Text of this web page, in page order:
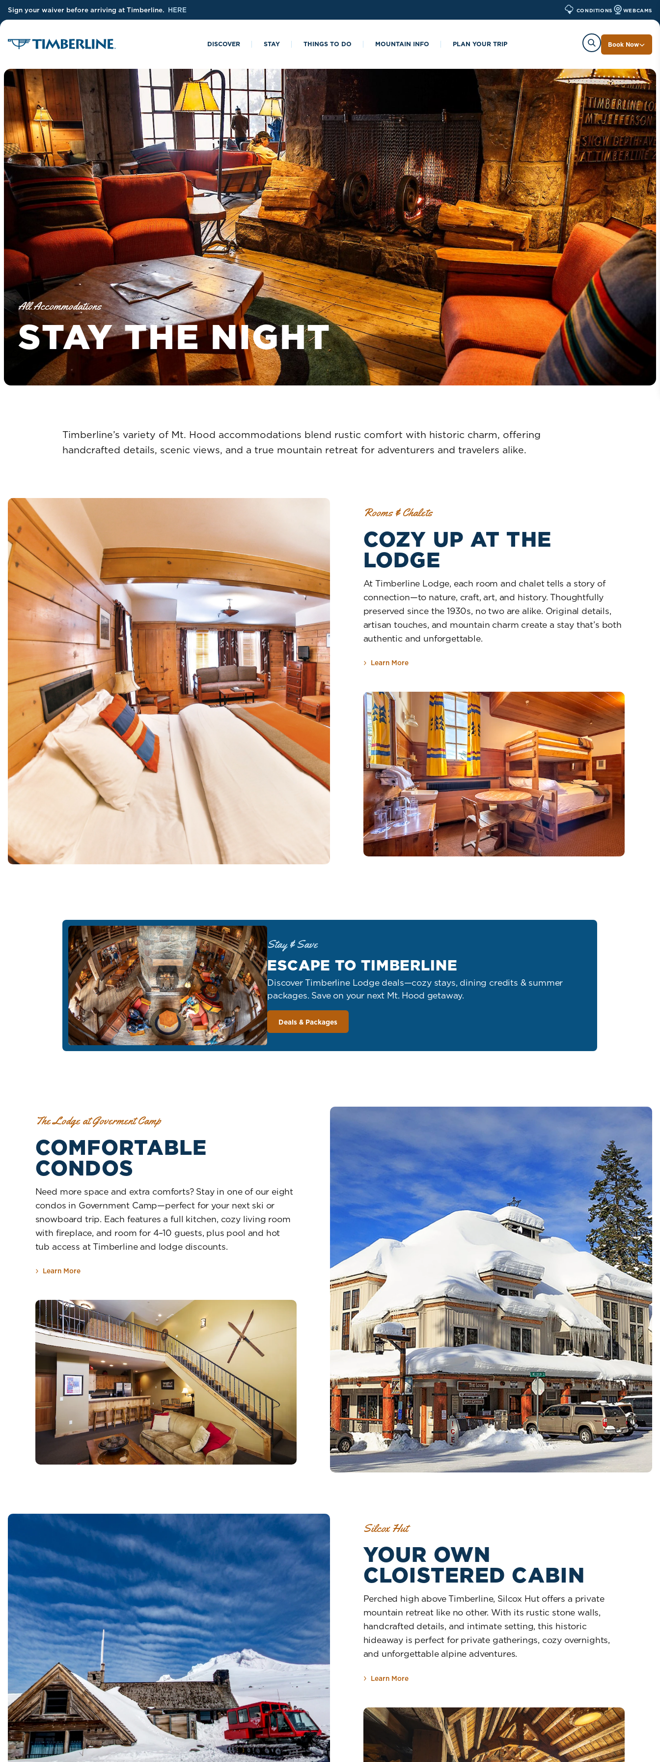
Sign your waiver before arriving at Timberline. HERE CONDITIONS WEBCAMS
Skip to Main Content
DISCOVER STAY THINGS TO DO MOUNTAIN INFO PLAN YOUR TRIP Book Now
All Accommodations
STAY THE NIGHT
Timberline’s variety of Mt. Hood accommodations blend rustic comfort with historic charm, offering
handcrafted details, scenic views, and a true mountain retreat for adventurers and travelers alike.
Rooms & Chalets
COZY UP AT THE
LODGE
At Timberline Lodge, each room and chalet tells a story of
connection—to nature, craft, art, and history. Thoughtfully
preserved since the 1930s, no two are alike. Original details,
artisan touches, and mountain charm create a stay that’s both
authentic and unforgettable.
Learn Moreabout Cozy Up at the Lodge
Stay & Save
ESCAPE TO TIMBERLINE
Discover Timberline Lodge deals—cozy stays, dining credits & summer
packages. Save on your next Mt. Hood getaway.
Deals & Packages
The Lodge at Goverment Camp
COMFORTABLE
CONDOS
Need more space and extra comforts? Stay in one of our eight
condos in Government Camp—perfect for your next ski or
snowboard trip. Each features a full kitchen, cozy living room
with fireplace, and room for 4–10 guests, plus pool and hot
tub access at Timberline and lodge discounts.
Learn Moreabout Comfortable Condos
Silcox Hut
YOUR OWN
CLOISTERED CABIN
Perched high above Timberline, Silcox Hut offers a private
mountain retreat like no other. With its rustic stone walls,
handcrafted details, and intimate setting, this historic
hideaway is perfect for private gatherings, cozy overnights,
and unforgettable alpine adventures.
Learn Moreabout Your Own Cloistered Cabin